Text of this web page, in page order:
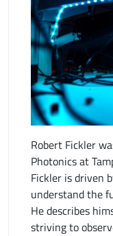
Robert Fickler
Photonics at
Fickler is driven
understand the
He describes
striving to